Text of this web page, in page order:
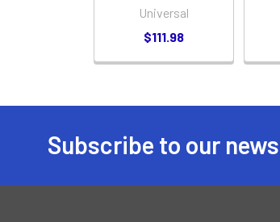
Universal
$111.98
Subscribe to our